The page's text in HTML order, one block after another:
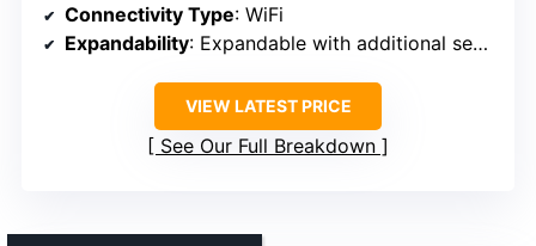
Connectivity Type: WiFi
Expandability: Expandable with additional sensors
VIEW LATEST PRICE
See Our Full Breakdown